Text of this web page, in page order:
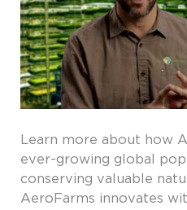
Learn more about how
ever-growing global
conserving valuable
AeroFarms innovates